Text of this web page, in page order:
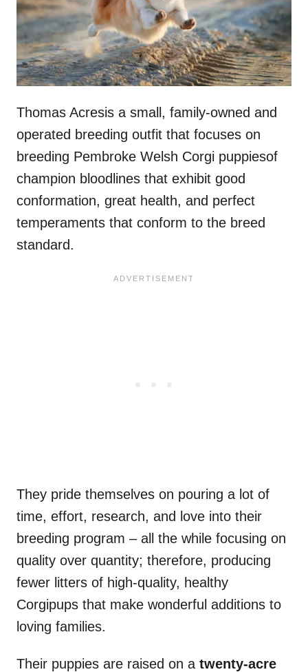
Thomas Acresis a small, family-owned and
operated breeding outfit that focuses on
breeding Pembroke Welsh Corgi puppiesof
champion bloodlines that exhibit good
conformation, great health, and perfect
temperaments that conform to the breed
standard.
They pride themselves on pouring a lot of
time, effort, research, and love into their
breeding program – all the while focusing on
quality over quantity; therefore, producing
fewer litters of high-quality, healthy
Corgipups that make wonderful additions to
loving families.
Their puppies are raised on a twenty-acre